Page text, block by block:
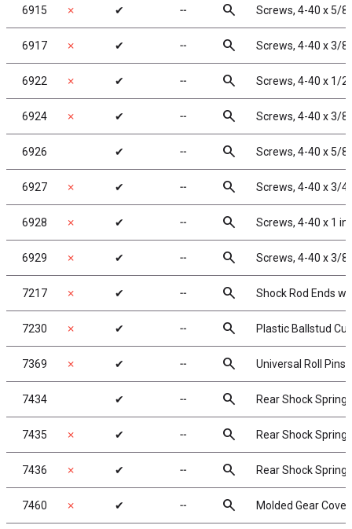
6915 ✗ ✔ ╌ search Screws, 4-40 x 5/8
6917 ✗ ✔ ╌ search Screws, 4-40 x 3/8
6922 ✗ ✔ ╌ search Screws, 4-40 x 1/2
6924 ✗ ✔ ╌ search Screws, 4-40 x 3/8
6926 ✔ ╌ search Screws, 4-40 x 5/8
6927 ✗ ✔ ╌ search Screws, 4-40 x 3/4
6928 ✗ ✔ ╌ search Screws, 4-40 x 1 in
6929 ✗ ✔ ╌ search Screws, 4-40 x 3/8
7217 ✗ ✔ ╌ search Shock Rod Ends
7230 ✗ ✔ ╌ search Plastic Ballstud
7369 ✗ ✔ ╌ search Universal Roll Pins,
7434 ✔ ╌ search Rear Shock
7435 ✗ ✔ ╌ search Rear Shock
7436 ✗ ✔ ╌ search Rear Shock
7460 ✗ ✔ ╌ search Molded Gear